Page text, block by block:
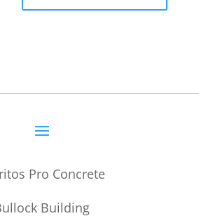
Pro Concrete
Building